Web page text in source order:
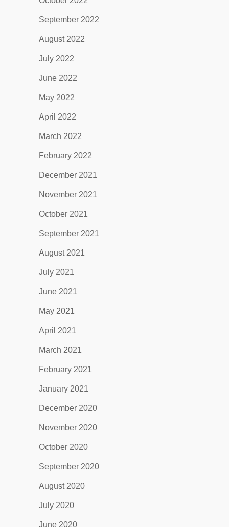
September 2022
August 2022
July 2022
June 2022
May 2022
April 2022
March 2022
February 2022
December 2021
November 2021
October 2021
September 2021
August 2021
July 2021
June 2021
May 2021
April 2021
March 2021
February 2021
January 2021
December 2020
November 2020
October 2020
September 2020
August 2020
July 2020
June 2020